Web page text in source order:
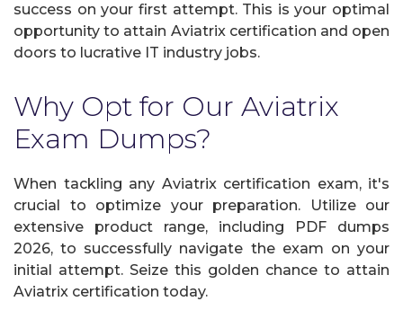
success on your first attempt. This is your optimal
opportunity to attain Aviatrix certification and open
doors to lucrative IT industry jobs.
Why Opt for Our Aviatrix
Exam Dumps?
When tackling any Aviatrix certification exam, it's
crucial to optimize your preparation. Utilize our
extensive product range, including PDF dumps
2026, to successfully navigate the exam on your
initial attempt. Seize this golden chance to attain
Aviatrix certification today.